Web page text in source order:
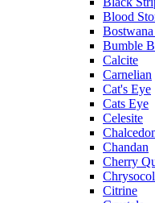
Blood
Bumble
Calcite
Carnelian
Cat's Eye
Cats Eye
Celesite
Chandan
Cherry
Citrine